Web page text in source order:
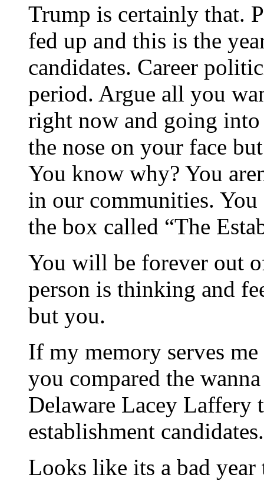
Trump is certainly that.
fed up and this is the
candidates. Career
period. Argue all you
right now and going
the nose on your face
You know why? You
in our communities.
the box called “The
You will be forever out
person is thinking and
but you.
If my memory serves
you compared the
Delaware Lacey Laffery
establishment candidates.
Looks like its a bad